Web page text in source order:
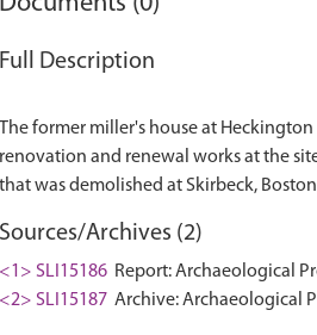
Full Description
The former miller's house at
renovation and renewal works at the
Sources/Archives (2)
<1> SLI15186 Report: Archaeological
<2> SLI15187 Archive: Archaeological